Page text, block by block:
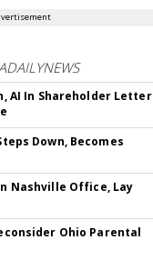
AI In Shareholder Letter
Down, Becomes
Nashville Office, Lay
Ohio Parental